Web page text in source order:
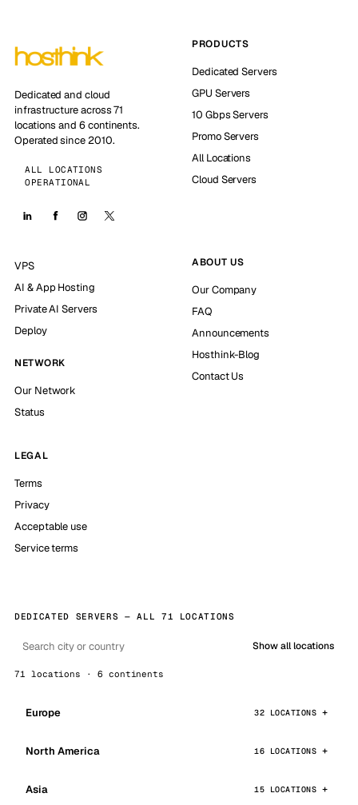
Dedicated and cloud
infrastructure across 71
locations and 6 continents.
Operated since 2010.
ALL LOCATIONS
OPERATIONAL
PRODUCTS
Dedicated Servers
GPU Servers
10 Gbps Servers
Promo Servers
All Locations
Cloud Servers
VPS
AI & App Hosting
Private AI Servers
Deploy
NETWORK
Our Network
Status
ABOUT US
Our Company
FAQ
Announcements
Hosthink-Blog
Contact Us
LEGAL
Terms
Privacy
Acceptable use
Service terms
DEDICATED SERVERS — ALL 71 LOCATIONS
Show all locations
71 locations · 6 continents
Europe 32 LOCATIONS
North America 16 LOCATIONS
Asia 15 LOCATIONS